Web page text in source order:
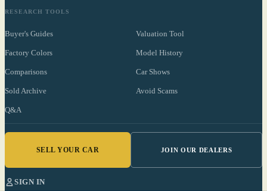
RESEARCH TOOLS
Buyer's Guides Valuation Tool
Factory Colors Model History
Comparisons Car Shows
Sold Archive Avoid Scams
Q&A
SELL YOUR CAR JOIN OUR DEALERS
SIGN IN